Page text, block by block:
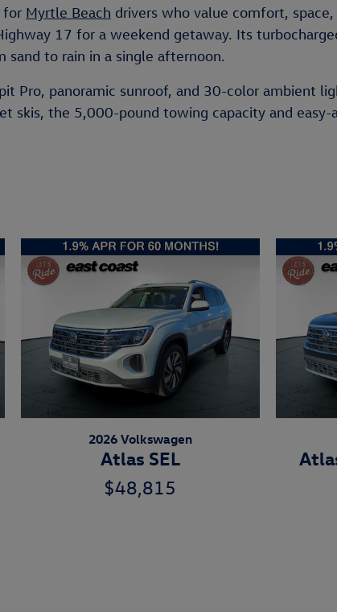
for Myrtle Beach drivers who value comfort,
17 for a weekend getaway. Its
to rain in a single afternoon.
Pro, panoramic sunroof, and 30-color ambient
skis, the 5,000-pound towing capacity and
2026 Volkswagen
Atlas SEL
$48,815